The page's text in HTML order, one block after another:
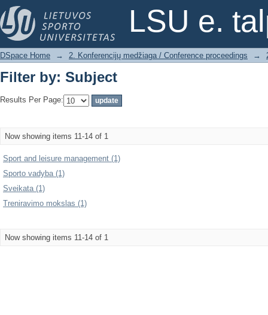
LSU e.
Filter by: Subject
DSpace Home → 2. Konferencijų medžiaga / Conference proceedings →
Filter by: Subject
Results Per Page:
Now showing items 11-14 of 1
Sport and leisure management (1)
Sporto vadyba (1)
Sveikata (1)
Treniravimo mokslas (1)
Now showing items 11-14 of 1